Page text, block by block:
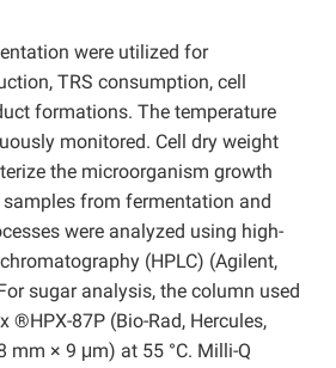
were utilized for
TRS consumption, cell
formations. The temperature
monitored. Cell dry weight
the microorganism growth
from fermentation and
were analyzed using high-
(HPLC) (Agilent,
sugar analysis, the column used
®HPX-87P (Bio-Rad, Hercules,
mm × 9 μm) at 55 °C. Milli-Q